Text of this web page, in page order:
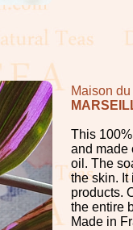
Maison
This
and made
oil. The
the skin. It
products.
the entire
Made in